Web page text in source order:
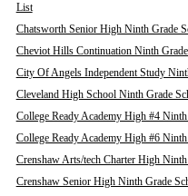
List
Chatsworth Senior High Ninth Grade
Cheviot Hills Continuation Ninth
City Of Angels Independent Study
Cleveland High School Ninth Grade
College Ready Academy High #4
College Ready Academy High #6
Crenshaw Arts/tech Charter High
Crenshaw Senior High Ninth Grade